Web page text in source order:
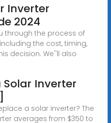
Inverter
2024
through the process of
the cost, timing,
decision. We''ll also
Solar Inverter
a solar inverter? The
averages from $350 to